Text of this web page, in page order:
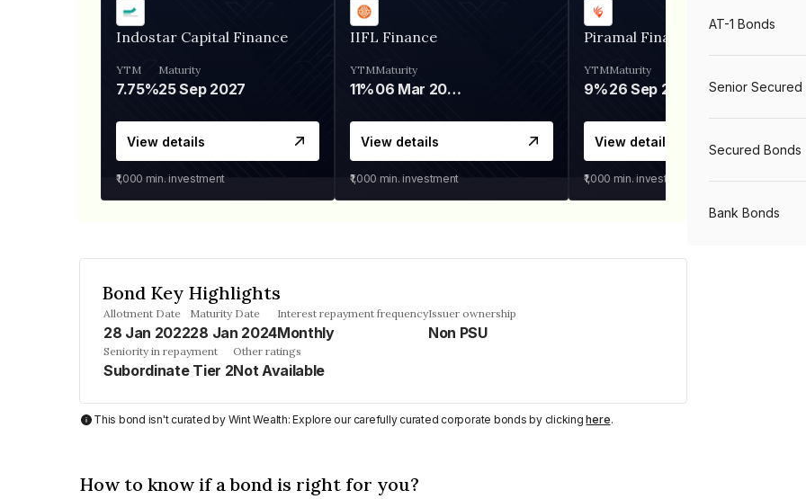
Indostar Capital Finance
YTM
7.75%
Maturity
25 Sep 2027
View details
₹1,000 min. investment
IIFL Finance
YTM
11%
Maturity
06 Mar 2028
View details
₹1,000 min. investment
Piramal Finance
YTM
9%
Maturity
26 Sep 2031
View details
₹1,000 min. investment
Bond Key Highlights
Allotment Date
28 Jan 2022
Maturity Date
28 Jan 2024
Interest repayment frequency
Monthly
Issuer ownership
Non PSU
Seniority in repayment
Subordinate Tier 2
Other ratings
Not Available
This bond isn't curated by Wint Wealth: Explore our carefully curated corporate bonds by clickinghere.
How to know if a bond is right for you?
AT-1 Bonds
Senior Secured
Secured Bonds
Bank Bonds